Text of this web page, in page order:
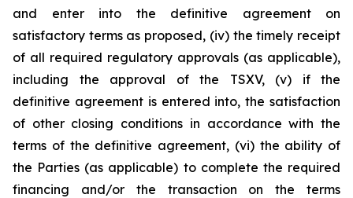
and enter into the definitive agreement on
satisfactory terms as proposed, (iv) the timely receipt
of all required regulatory approvals (as applicable),
including the approval of the TSXV, (v) if the
definitive agreement is entered into, the satisfaction
of other closing conditions in accordance with the
terms of the definitive agreement, (vi) the ability of
the Parties (as applicable) to complete the required
financing and/or the transaction on the terms